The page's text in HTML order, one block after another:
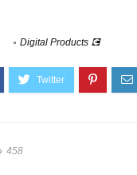
Digital Products 💽
458